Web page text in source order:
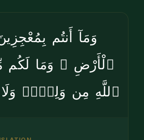
وَمَآ أَنتُم
ٱلْأَرْضِ ۖ وَمَا لَكُم
ٱللَّهِ مِن وَلِىٍّۢ